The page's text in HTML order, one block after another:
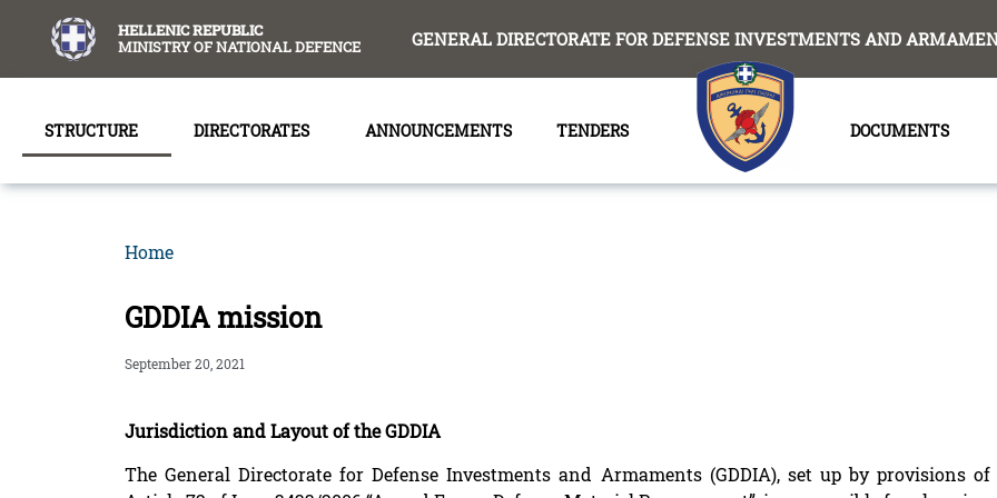
HELLENIC REPUBLIC
MINISTRY OF NATIONAL DEFENCE
GENERAL DIRECTORATE FOR DEFENSE INVESTMENTS AND
STRUCTURE DIRECTORATES ANNOUNCEMENTS TENDERS DOCUMENTS
Home
GDDIA mission
September 20, 2021
Jurisdiction and Layout of the GDDIA
The General Directorate for Defense Investments and Armaments (GDDIA), set up by provisions of